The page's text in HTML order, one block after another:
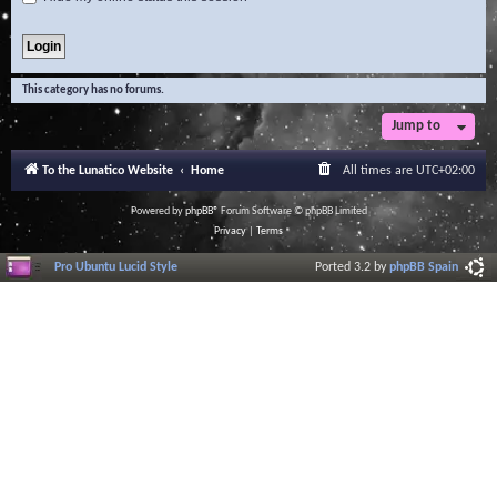
This category has no forums.
Jump to
To the Lunatico Website Home All times are UTC+02:00
Powered byphpBB® Forum Software © phpBB Limited
Privacy| Terms
Pro Ubuntu Lucid Style Ported 3.2 byphpBB Spain